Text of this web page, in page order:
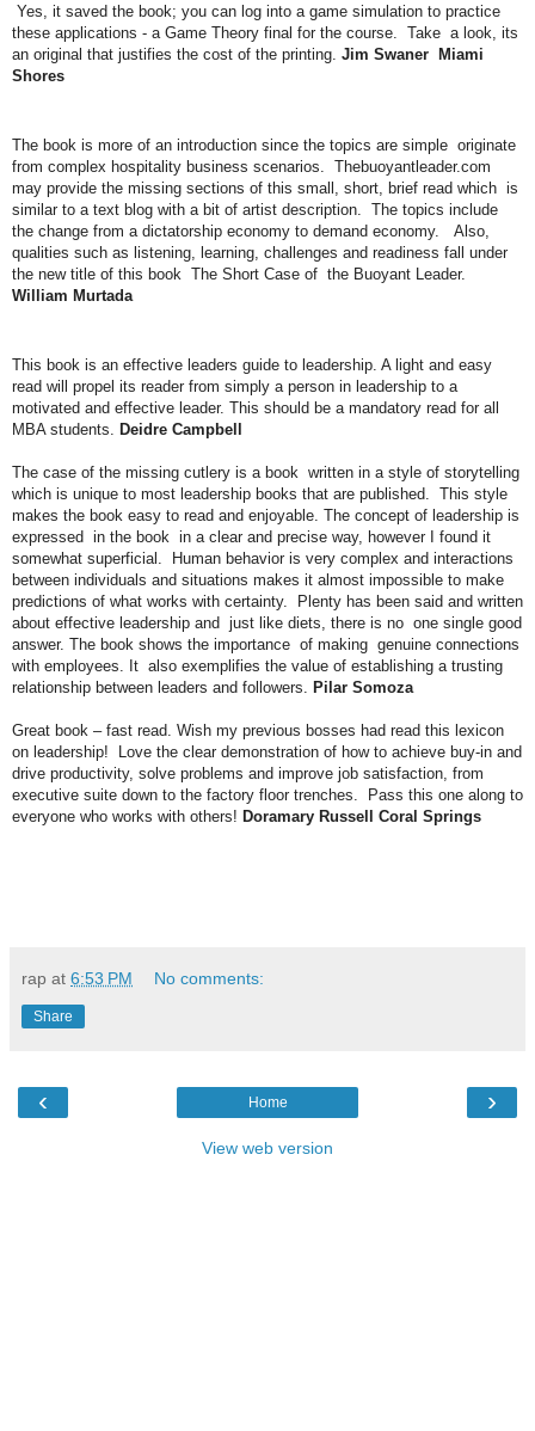
Yes, it saved the book; you can log into a game simulation to practice
these applications - a Game Theory final for the course. Take a look, its
an original that justifies the cost of the printing. Jim Swaner Miami
Shores
The book is more of an introduction since the topics are simple originate
from complex hospitality business scenarios. Thebuoyantleader.com
may provide the missing sections of this small, short, brief read which is
similar to a text blog with a bit of artist description. The topics include
the change from a dictatorship economy to demand economy. Also,
qualities such as listening, learning, challenges and readiness fall under
the new title of this book The Short Case of the Buoyant Leader.
William Murtada
This book is an effective leaders guide to leadership. A light and easy
read will propel its reader from simply a person in leadership to a
motivated and effective leader. This should be a mandatory read for all
MBA students.
Deidre Campbell
The case of the missing cutlery is a book written in a style of storytelling
which is unique to most leadership books that are published. This style
makes the book easy to read and enjoyable. The concept of leadership is
expressed in the book in a clear and precise way, however I found it
somewhat superficial. Human behavior is very complex and interactions
between individuals and situations makes it almost impossible to make
predictions of what works with certainty. Plenty has been said and written
about effective leadership and just like diets, there is no one single good
answer. The book shows the importance of making genuine connections
with employees. It also exemplifies the value of establishing a trusting
relationship between leaders and followers.
Pilar Somoza
Great book – fast read. Wish my previous bosses had read this lexicon
on leadership! Love the clear demonstration of how to achieve buy-in and
drive productivity, solve problems and improve job satisfaction, from
executive suite down to the factory floor trenches. Pass this one along to
everyone who works with others! Doramary Russell Coral Springs
rap at 6:53 PM No comments:
Share
‹ ›
Home
View web version